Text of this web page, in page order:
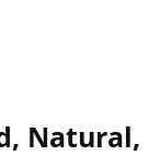
Natural,